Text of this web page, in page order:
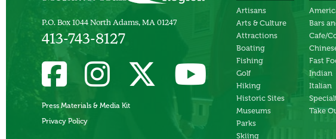
P.O. Box 1044 North Adams, MA 01247
413-743-8127
Press Materials & Media Kit
Privacy Policy
Artisans
Arts & Culture
Attractions
Boating
Fishing
Golf
Hiking
Historic Sites
Museums
Parks
Skiing
Bars
Cafe/
Fast
Indian
Italian
Take